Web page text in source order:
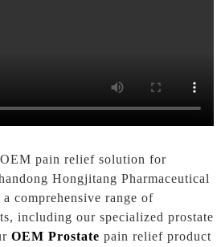
pain relief solution for
Hongjitang Pharmaceutical
comprehensive range of
including our specialized prostate
OEM Prostate pain relief product